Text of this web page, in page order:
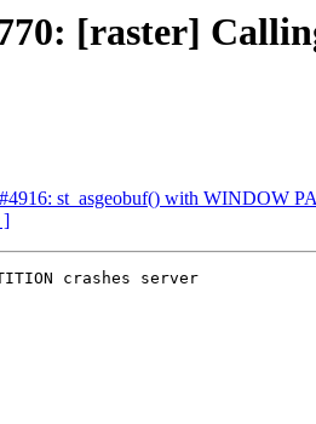
[raster]
st_asgeobuf() with WINDOW
]
crashes server